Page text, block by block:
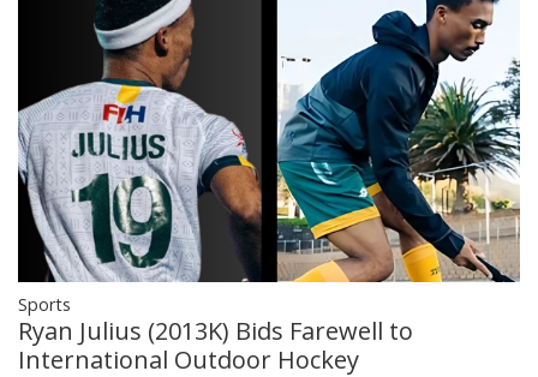
Sports
Ryan Julius (2013K) Bids Farewell to
International Outdoor Hockey